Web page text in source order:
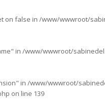
on false in /www/wwwroot/
in /www/wwwroot/
in /www/wwwroot/
on line 139